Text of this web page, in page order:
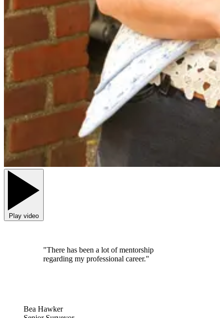
Play video
"There has been a lot of mentorship
regarding my professional career."
Bea Hawker